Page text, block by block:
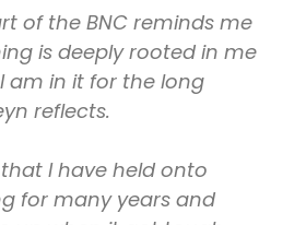
of the BNC reminds me
is deeply rooted in me
am in it for the long
reflects.
that I have held onto
for many years and